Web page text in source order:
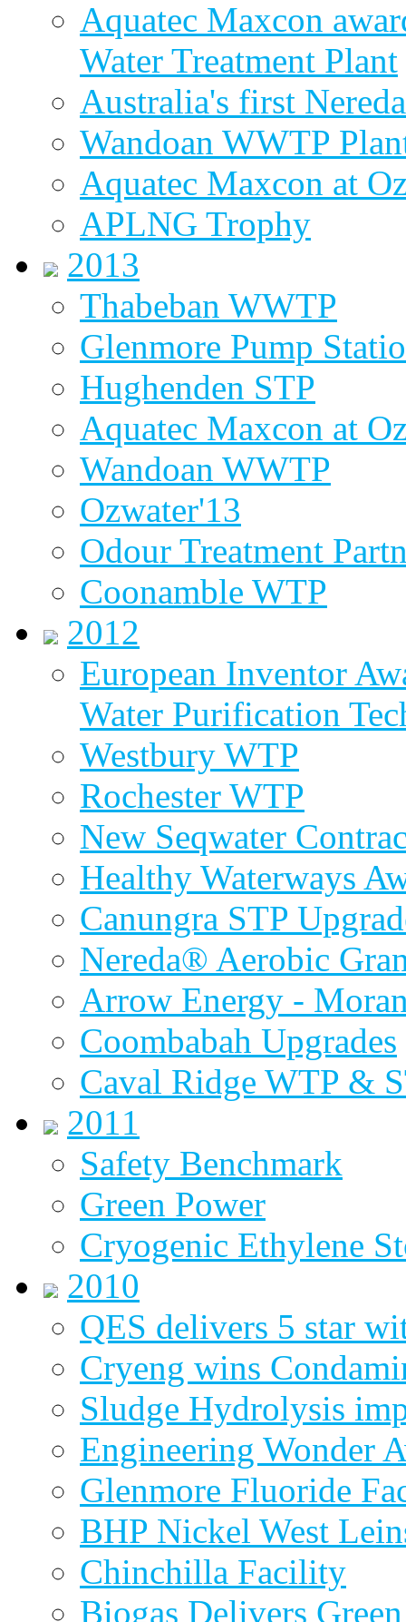
Aquatec Maxcon
Water Treatment Plant
Australia's first
Wandoan WWTP
Aquatec Maxcon at
APLNG Trophy
2013
Thabeban WWTP
Glenmore Pump
Hughenden STP
Aquatec Maxcon at
Wandoan WWTP
Ozwater'13
Odour Treatment
Coonamble WTP
2012
European Inventor
Water Purification
Westbury WTP
Rochester WTP
New Seqwater
Healthy Waterways
Canungra STP
Nereda® Aerobic
Arrow Energy -
Coombabah Upgrades
Caval Ridge WTP &
2011
Safety Benchmark
Green Power
Cryogenic Ethylene
2010
QES delivers 5 star
Cryeng wins
Sludge Hydrolysis
Engineering Wonder
Glenmore Fluoride
BHP Nickel West
Chinchilla Facility
Biogas Delivers Green